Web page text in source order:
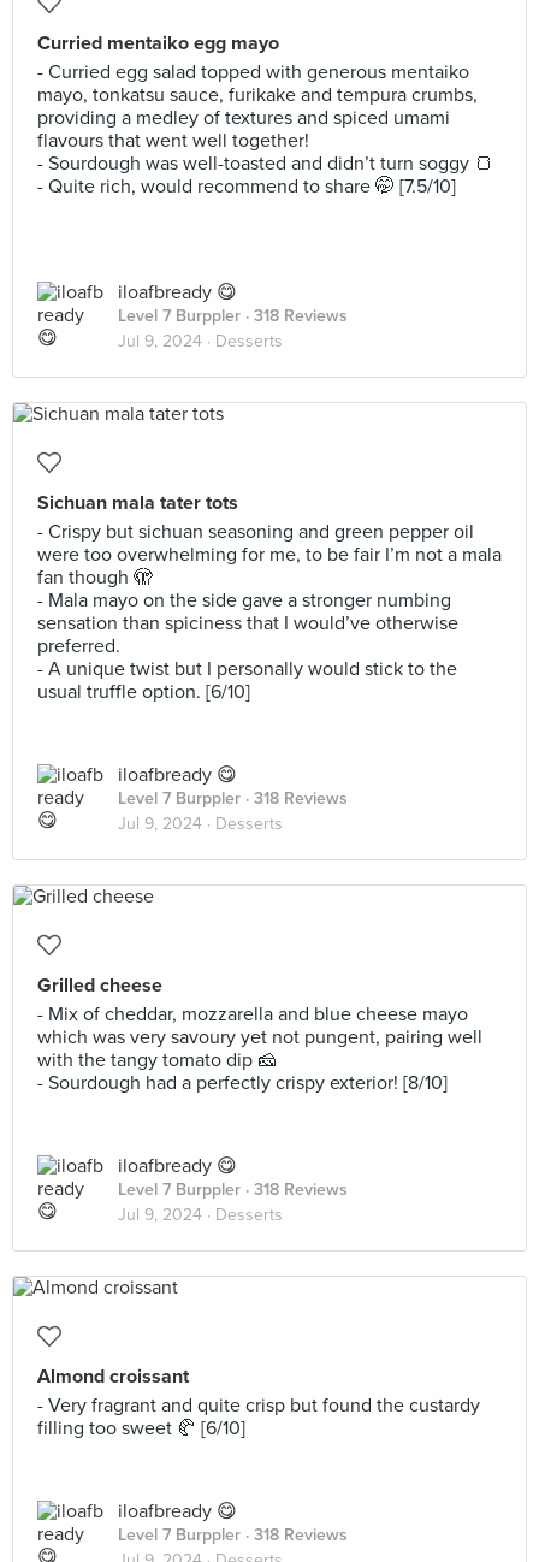
Curried mentaiko egg mayo
- Curried egg salad topped with generous mentaiko
mayo, tonkatsu sauce, furikake and tempura crumbs,
providing a medley of textures and spiced umami
flavours that went well together!
- Sourdough was well-toasted and didn’t turn soggy 🍞
- Quite rich, would recommend to share 🤭 [7.5/10]
iloafbready 😋
Level 7 Burppler · 318 Reviews
Jul 9, 2024 · Desserts
Sichuan mala tater tots
- Crispy but sichuan seasoning and green pepper oil
were too overwhelming for me, to be fair I’m not a mala
fan though 🫣
- Mala mayo on the side gave a stronger numbing
sensation than spiciness that I would’ve otherwise
preferred.
- A unique twist but I personally would stick to the
usual truffle option. [6/10]
iloafbready 😋
Level 7 Burppler · 318 Reviews
Jul 9, 2024 · Desserts
Grilled cheese
- Mix of cheddar, mozzarella and blue cheese mayo
which was very savoury yet not pungent, pairing well
with the tangy tomato dip 🧀
- Sourdough had a perfectly crispy exterior! [8/10]
iloafbready 😋
Level 7 Burppler · 318 Reviews
Jul 9, 2024 · Desserts
Almond croissant
- Very fragrant and quite crisp but found the custardy
filling too sweet 🥐 [6/10]
iloafbready 😋
Level 7 Burppler · 318 Reviews